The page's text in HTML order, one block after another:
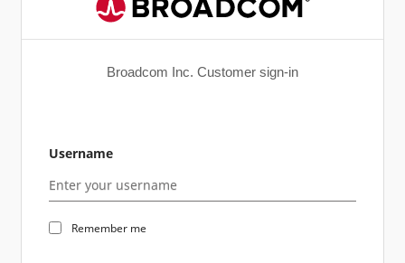
Broadcom Inc. Customer sign-in
Username
Remember me